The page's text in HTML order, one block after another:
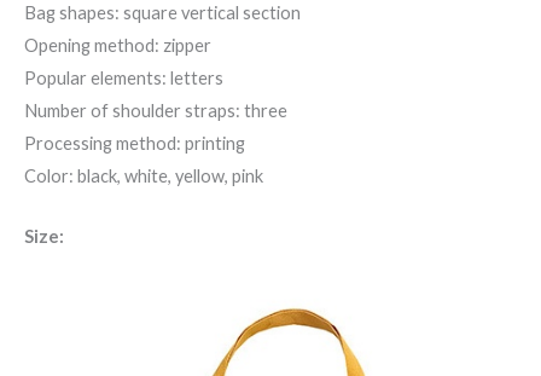
Bag shapes: square vertical section
Opening method: zipper
Popular elements: letters
Number of shoulder straps: three
Processing method: printing
Color: black, white, yellow, pink
Size: